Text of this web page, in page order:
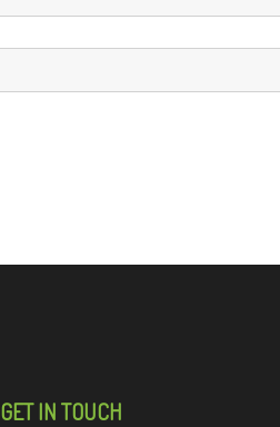
GET IN TOUCH